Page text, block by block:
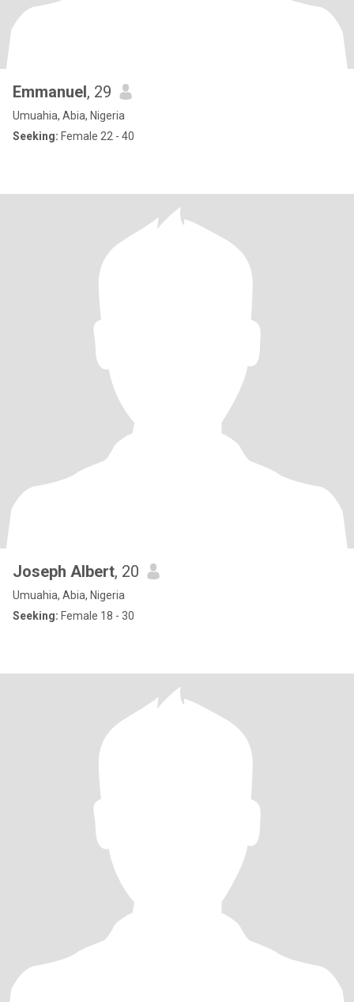
Emmanuel, 29
Umuahia, Abia, Nigeria
Seeking: Female 22 - 40
Joseph Albert, 20
Umuahia, Abia, Nigeria
Seeking: Female 18 - 30